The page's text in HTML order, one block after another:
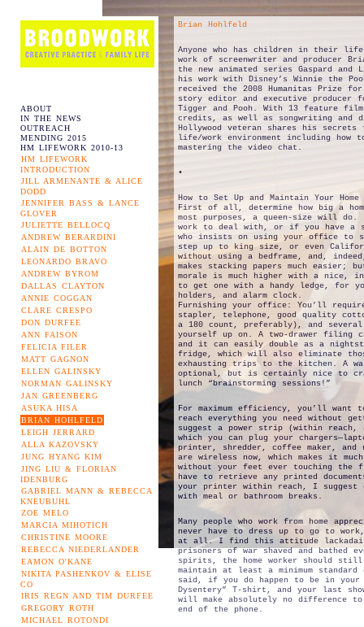
ABOUT
IN THE NEWS
OUTREACH
MENDING 2015
HM LIFEWORK 2010-13
HM LIFEWORK
INTRODUCTION
JILL ARMENANTE & ALICE
DODD
JENNIFER BASS & LANCE
GLOVER
JULIETTE BELLOCQ
ANDREW BERARDINI
ALAIN DE BOTTON
LEONARDO BRAVO
ANDREW BYROM
DALLAS CLAYTON
ANNIE COGGAN
CLARE CRESPO
DON DURFEE
ANN FAISON
FELICIA FILER
MATT GAGNON
ELLEN GALINSKY
NORMAN GALINSKY
JAN GREENBERG
ASUKA HISA
BRIAN HOHLFELD
LEIGH JERRARD
ALLA KAZOVSKY
JUNG HYANG KIM
JING LIU & FLORIAN
IDENBURG
GABRIEL MANN & REBECCA
KNEUBUHL
ZOE MELO
MARCIA MIHOTICH
CHRISTINE MOORE
REBECCA NIEDERLANDER
EAMON O'KANE
NIKITA PASHENKOV & ELISE
CO
IRIS REGN AND TIM DURFEE
GREGORY ROTH
MICHAEL ROTONDI
Brian Hohlfeld
Anyone who has children in their
work of screenwriter and producer
the new animated series Gaspard
his work with Disney’s Winnie the
received the 2008 Humanitas Prize
story editor and executive producer
Tigger and Pooh. With 13 feature
credits, as well as songwriting and
Hollywood veteran shares his
life/work environment including how
mastering the video chat.
•
How to Set Up and Maintain Your
First of all, determine how big a
most purposes, a queen-size will
work to deal with, or if you have a
who insists on using your office to
step up to king size, or even
without using a bedframe, and,
makes stacking papers much easier;
morale is much higher with a nice,
to get one with a handy ledge, for
holders, and alarm clock.
Furnishing your office: You’ll
stapler, telephone, good quality
a 180 count, preferably), and
yourself up on. A two-drawer filing
and it can easily double as a
fridge, which will also eliminate
exhausting trips to the kitchen. A
optional, but is certainly nice to
lunch “brainstorming sessions!”
For maximum efficiency, you’ll want
reach everything you need without
suggest a power strip (within
which you can plug your
printer, shredder, coffee maker,
are wireless now, which makes it
without your feet ever touching
have to retrieve any printed
your printer within reach, I suggest
with meal or bathroom breaks.
Many people who work from home
never have to dress up to go to
at all. I find this attitude
prisoners of war shaved and bathed
spirits, the home worker should
maintain at least a minimum
said, if you do happen to be in your
Dysentery” T-shirt, and your last
will make absolutely no difference
end of the phone.